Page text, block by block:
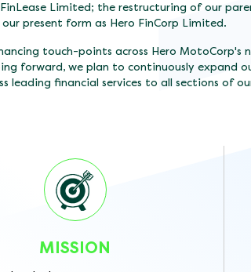
FinLease Limited; the restructuring of our
present form as Hero FinCorp Limited.
touch-points across Hero MotoCorp's
forward, we plan to continuously expand
leading financial services to all sections of
MISSION